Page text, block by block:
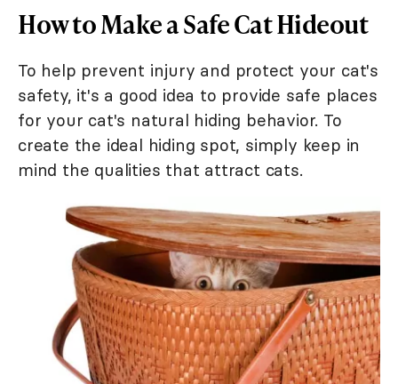
How to Make a Safe Cat Hideout
To help prevent injury and protect your cat's
safety, it's a good idea to provide safe places
for your cat's natural hiding behavior. To
create the ideal hiding spot, simply keep in
mind the qualities that attract cats.